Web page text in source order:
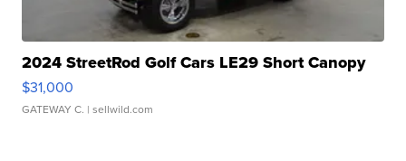
2024 StreetRod Golf Cars LE29 Short Canopy
$31,000
GATEWAY C. | sellwild.com